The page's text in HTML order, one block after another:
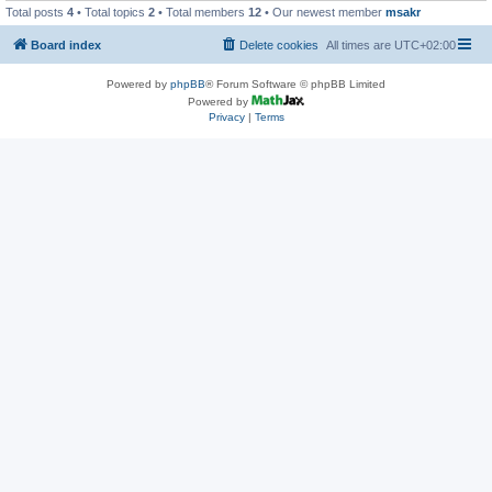
Total posts 4 • Total topics 2 • Total members 12 • Our newest member msakr
Board index All times are UTC+02:00
Delete cookies
Powered by phpBB® Forum Software © phpBB Limited
Powered by
Privacy| Terms